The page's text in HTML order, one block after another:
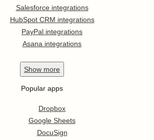
Salesforce integrations
HubSpot CRM integrations
PayPal integrations
Asana integrations
Show more
Popular apps
Dropbox
Google Sheets
DocuSign